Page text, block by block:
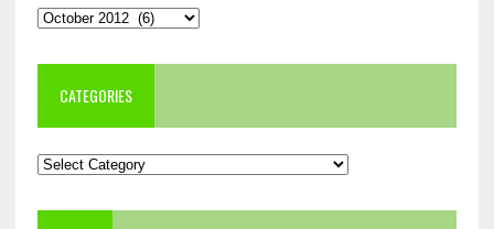
Archives
CATEGORIES
Categories